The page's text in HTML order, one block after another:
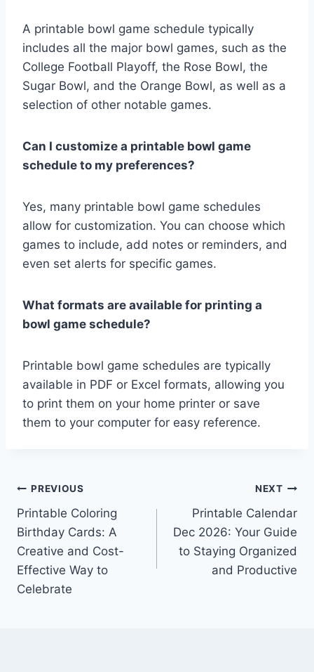
A printable bowl game schedule typically
includes all the major bowl games, such as the
College Football Playoff, the Rose Bowl, the
Sugar Bowl, and the Orange Bowl, as well as a
selection of other notable games.
Can I customize a printable bowl game
schedule to my preferences?
Yes, many printable bowl game schedules
allow for customization. You can choose which
games to include, add notes or reminders, and
even set alerts for specific games.
What formats are available for printing a
bowl game schedule?
Printable bowl game schedules are typically
available in PDF or Excel formats, allowing you
to print them on your home printer or save
them to your computer for easy reference.
Post
navigation
PREVIOUS
Printable Coloring
Birthday Cards: A
Creative and Cost-
Effective Way to
Celebrate
NEXT
Printable Calendar
Dec 2026: Your Guide
to Staying Organized
and Productive